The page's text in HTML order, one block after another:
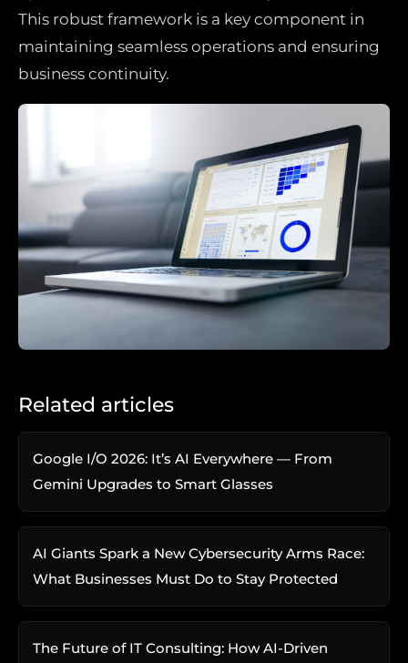
This robust framework is a key component in
maintaining seamless operations and ensuring
business continuity.
Related articles
Google I/O 2026: It’s AI Everywhere — From
Gemini Upgrades to Smart Glasses
AI Giants Spark a New Cybersecurity Arms Race:
What Businesses Must Do to Stay Protected
The Future of IT Consulting: How AI-Driven